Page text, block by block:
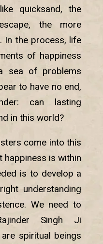
quicksand, the
the more
In the process, life
of happiness
sea of problems
to have no end,
can lasting
in this world?
come into this
is within
is to develop a
understanding
We need to
Singh Ji
spiritual beings